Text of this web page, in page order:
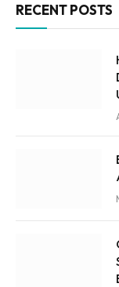
RECENT POSTS